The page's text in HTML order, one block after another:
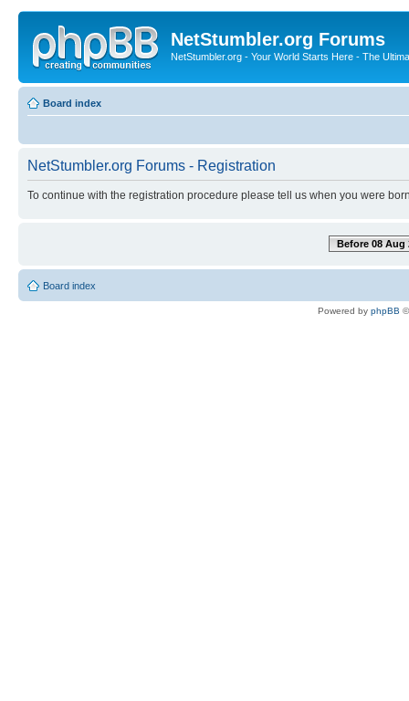
NetStumbler.org Forums
NetStumbler.org - Your World Starts Here - The
Board index
NetStumbler.org Forums - Registration
To continue with the registration procedure please tell us when you were
Before 08 Aug
Board index
Powered by phpBB